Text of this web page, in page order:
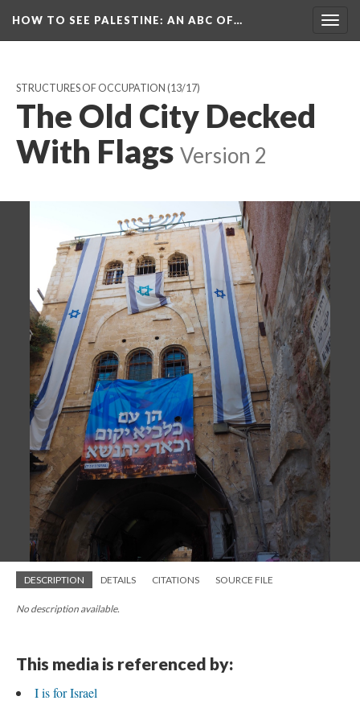
HOW TO SEE PALESTINE: AN ABC OF…
STRUCTURES OF OCCUPATION (13/17)
The Old City Decked
With Flags Version 2
DESCRIPTION DETAILS CITATIONS SOURCE FILE
No description available.
This media is referenced by:
I is for Israel